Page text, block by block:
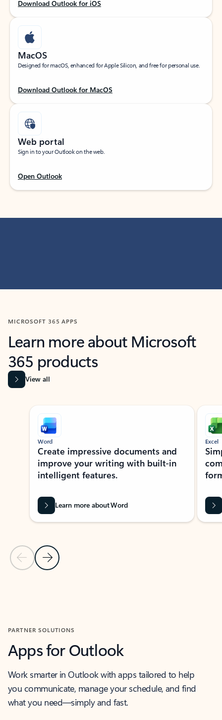
Download Outlook for iOS
MacOS
Designed for macOS, enhanced for Apple Silicon, and free for personal use.
Download Outlook for MacOS
Web portal
Sign in to your Outlook on the web.
Open Outlook
MICROSOFT 365 APPS
Learn more about Microsoft
365 products
View all
Showing slide 1 of 9
Previous Slide
Next Slide
Word
Create impressive documents and
improve your writing with built-in
intelligent features.
Learn more about Word
Excel
PARTNER SOLUTIONS
Apps for Outlook
Work smarter in Outlook with apps tailored to help
you communicate, manage your schedule, and find
what you need—simply and fast.